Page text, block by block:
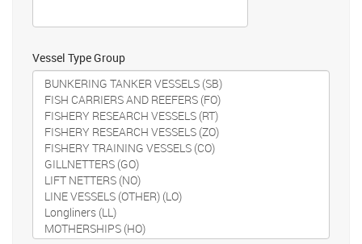
Vessel Type Group